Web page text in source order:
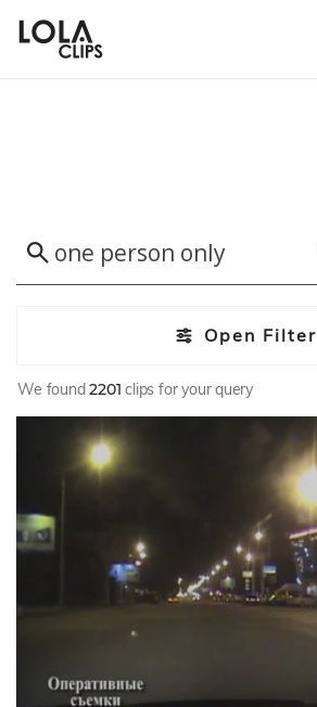
Open Filter
We found2201 clips for your query